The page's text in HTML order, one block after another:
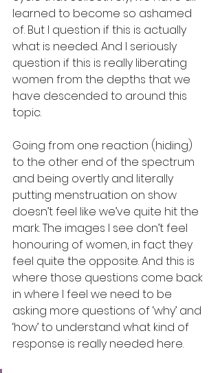
learned to become so ashamed
of. But I question if this is actually
what is needed. And I seriously
question if this is really liberating
women from the depths that we
have descended to around this
topic.
Going from one reaction (hiding)
to the other end of the spectrum
and being overtly and literally
putting menstruation on show
doesn’t feel like we’ve quite hit the
mark. The images I see don’t feel
honouring of women, in fact they
feel quite the opposite. And this is
where those questions come back
in where I feel we need to be
asking more questions of ‘why’ and
‘how’ to understand what kind of
response is really needed here.